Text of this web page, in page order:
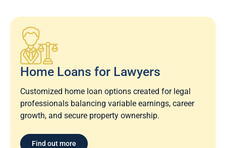
Home Loans for Lawyers​
Customized home loan options created for legal
professionals balancing variable earnings, career
growth, and secure property ownership.
Find out more